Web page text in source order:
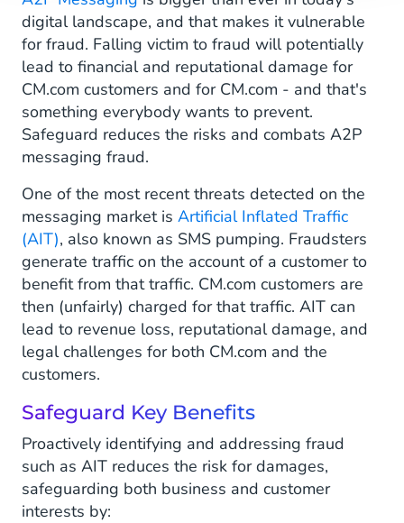
digital landscape, and that makes it vulnerable
for fraud. Falling victim to fraud will potentially
lead to financial and reputational damage for
CM.com customers and for CM.com - and that's
something everybody wants to prevent.
Safeguard reduces the risks and combats A2P
messaging fraud.
One of the most recent threats detected on the
messaging market is Artificial Inflated Traffic
(AIT), also known as SMS pumping. Fraudsters
generate traffic on the account of a customer to
benefit from that traffic. CM.com customers are
then (unfairly) charged for that traffic. AIT can
lead to revenue loss, reputational damage, and
legal challenges for both CM.com and the
customers.
Safeguard Key Benefits
Proactively identifying and addressing fraud
such as AIT reduces the risk for damages,
safeguarding both business and customer
interests by: